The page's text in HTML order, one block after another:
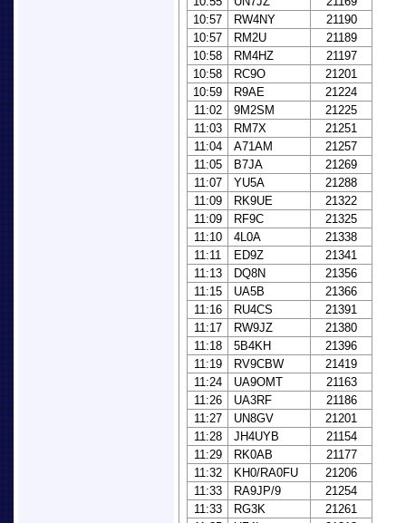
10:57
RW4NY
21190
10:57
RM2U
21189
10:58
RM4HZ
21197
10:58
RC9O
21201
10:59
R9AE
21224
11:02
9M2SM
21225
11:03
RM7X
21251
11:04
A71AM
21257
11:05
B7JA
21269
11:07
YU5A
21288
11:09
RK9UE
21322
11:09
RF9C
21325
11:10
4L0A
21338
11:11
ED9Z
21341
11:13
DQ8N
21356
11:15
UA5B
21366
11:16
RU4CS
21391
11:17
RW9JZ
21380
11:18
5B4KH
21396
11:19
RV9CBW
21419
11:24
UA9OMT
21163
11:26
UA3RF
21186
11:27
UN8GV
21201
11:28
JH4UYB
21154
11:29
RK0AB
21177
11:32
KH0/RA0FU
21206
11:33
RA9JP/9
21254
11:33
RG3K
21261